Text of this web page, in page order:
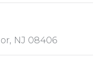
NJ 08406